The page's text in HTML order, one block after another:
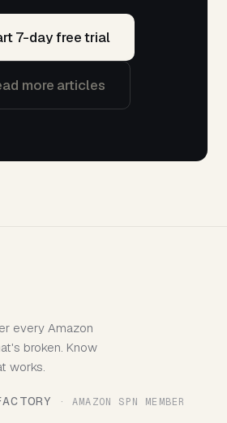
7-day free trial
more articles
every Amazon
broken. Know
works.
· AMAZON SPN MEMBER